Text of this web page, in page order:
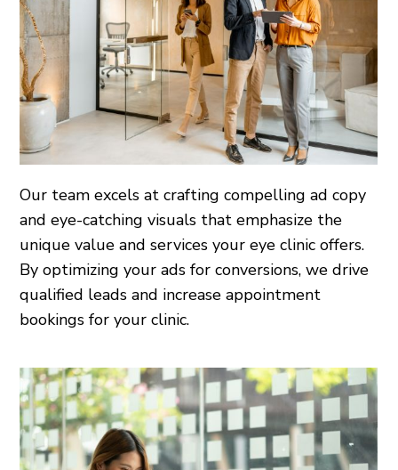
Our team excels at crafting compelling ad copy
and eye-catching visuals that emphasize the
unique value and services your eye clinic offers.
By optimizing your ads for conversions, we drive
qualified leads and increase appointment
bookings for your clinic.